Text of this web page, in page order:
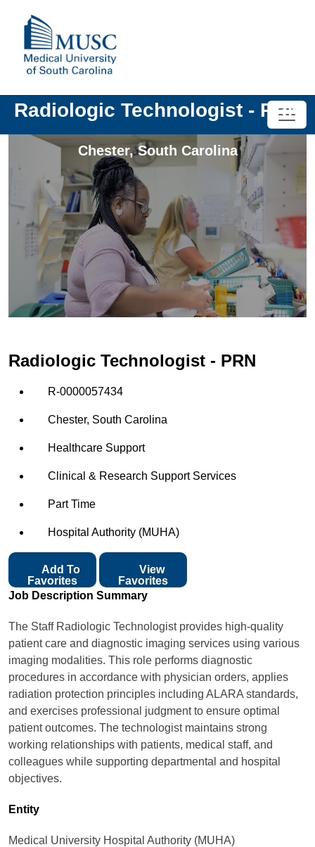
Radiologic Technologist - PRN
Chester,South Carolina
Radiologic Technologist - PRN
R-0000057434
Chester, South Carolina
Healthcare Support
Clinical & Research Support Services
Part Time
Hospital Authority (MUHA)
Favorites
View
Favorites
Job Description Summary
The Staff Radiologic Technologist provides high-quality
patient care and diagnostic imaging services using various
imaging modalities. This role performs diagnostic
procedures in accordance with physician orders, applies
radiation protection principles including ALARA standards,
and exercises professional judgment to ensure optimal
patient outcomes. The technologist maintains strong
working relationships with patients, medical staff, and
colleagues while supporting departmental and hospital
objectives.
Entity
Medical University Hospital Authority (MUHA)